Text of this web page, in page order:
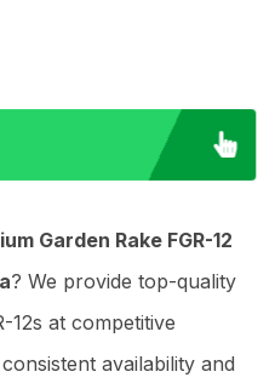
Garden Rake FGR-12
? We provide top-quality
12s at competitive
availability and